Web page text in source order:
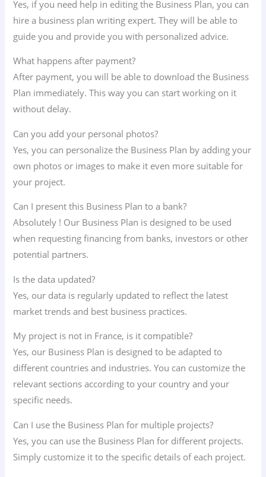
Yes, if you need help in editing the Business Plan, you can
hire a business plan writing expert. They will be able to
guide you and provide you with personalized advice.
What happens after payment?
After payment, you will be able to download the Business
Plan immediately. This way you can start working on it
without delay.
Can you add your personal photos?
Yes, you can personalize the Business Plan by adding your
own photos or images to make it even more suitable for
your project.
Can I present this Business Plan to a bank?
Absolutely ! Our Business Plan is designed to be used
when requesting financing from banks, investors or other
potential partners.
Is the data updated?
Yes, our data is regularly updated to reflect the latest
market trends and best business practices.
My project is not in France, is it compatible?
Yes, our Business Plan is designed to be adapted to
different countries and industries. You can customize the
relevant sections according to your country and your
specific needs.
Can I use the Business Plan for multiple projects?
Yes, you can use the Business Plan for different projects.
Simply customize it to the specific details of each project.